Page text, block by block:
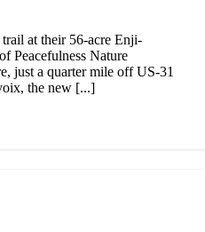
at their 56-acre Enji-
Peacefulness Nature
just a quarter mile off US-31
the new [...]